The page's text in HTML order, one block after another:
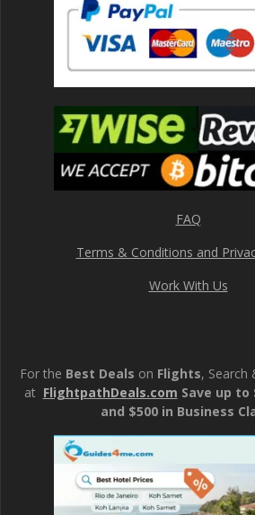
FAQ
Terms & Conditions and
Work With Us
For the Best Deals on Flights, Search
at FlightpathDeals.com Save up to
and $500 in Business